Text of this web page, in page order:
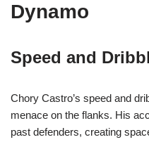
Dynamo
Speed and
Chory Castro’s speed and
menace on the flanks. His
past defenders, creating